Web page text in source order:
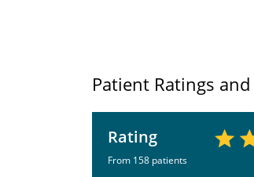
Patient Ratings
Rating
From 158 patients